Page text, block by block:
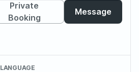
Private
Booking
Message
LANGUAGE